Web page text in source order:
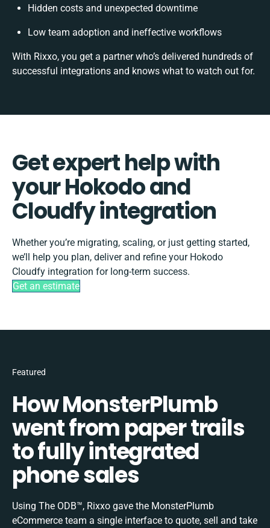
Hidden costs and unexpected downtime
Low team adoption and ineffective workflows
With Rixxo, you get a partner who’s delivered hundreds of
successful integrations and knows what to watch out for.
Get expert help with
your Hokodo and
Cloudfy integration
Whether you’re migrating, scaling, or just getting started,
we’ll help you plan, deliver and refine your Hokodo
Cloudfy integration for long-term success.
Get an estimate
Featured
How MonsterPlumb
went from paper trails
to fully integrated
phone sales
Using The ODB™, Rixxo gave the MonsterPlumb
eCommerce team a single interface to quote, sell and take